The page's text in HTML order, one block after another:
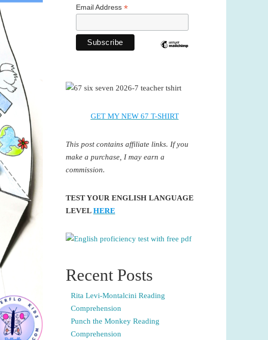
Email Address *
GET MY NEW 67 T-SHIRT
This post contains affiliate links. If you
make a purchase, I may earn a
commission.
TEST YOUR ENGLISH LANGUAGE
LEVELHERE
Recent Posts
Rita Levi-Montalcini Reading
Comprehension
Punch the Monkey Reading
Comprehension